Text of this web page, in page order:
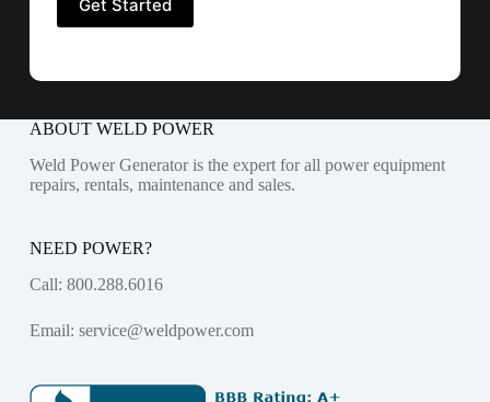
ABOUT WELD POWER
Weld Power Generator is the expert for all power equipment
repairs, rentals, maintenance and sales.
NEED POWER?
Call: 800.288.6016
Email: service@weldpower.com